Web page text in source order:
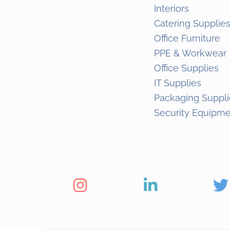
Interiors
Catering Supplies
Office Furniture
PPE & Workwear
Office Supplies
IT Supplies
Packaging
Security